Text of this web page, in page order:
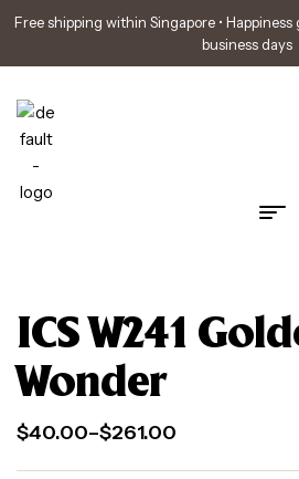
Free shipping within Singapore •
business days
ICS W241
Wonder
$40.00–$261.00